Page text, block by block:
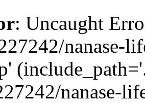
: Uncaught
nanase-
nanase-